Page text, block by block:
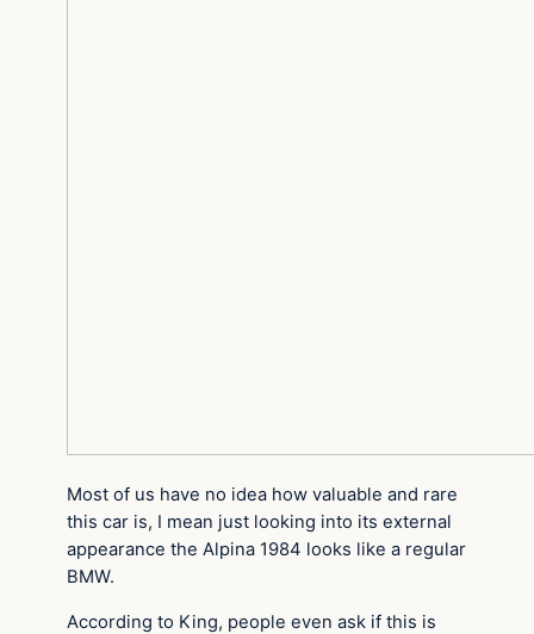
Most of us have no idea how valuable and rare
this car is, I mean just looking into its external
appearance the Alpina 1984 looks like a regular
BMW.
According to King, people even ask if this is